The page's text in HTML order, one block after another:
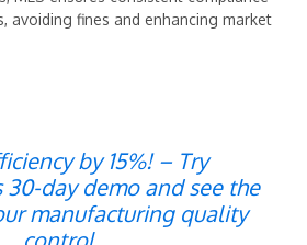
avoiding fines and enhancing market
by 15%! – Try
30-day demo and see the
manufacturing quality